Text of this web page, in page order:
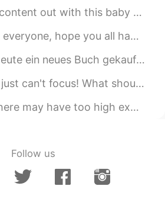
baby girl? My niece is so cute!!! “Milk out” or “milking it...
had a lovely weekend! :) i tried to spend the most of mine in...
✨ Dies ist mein erstes Buch von diesem Autor. Ich habe ...
expectations of me 🙉 I may be able to speak several language...
Follow us